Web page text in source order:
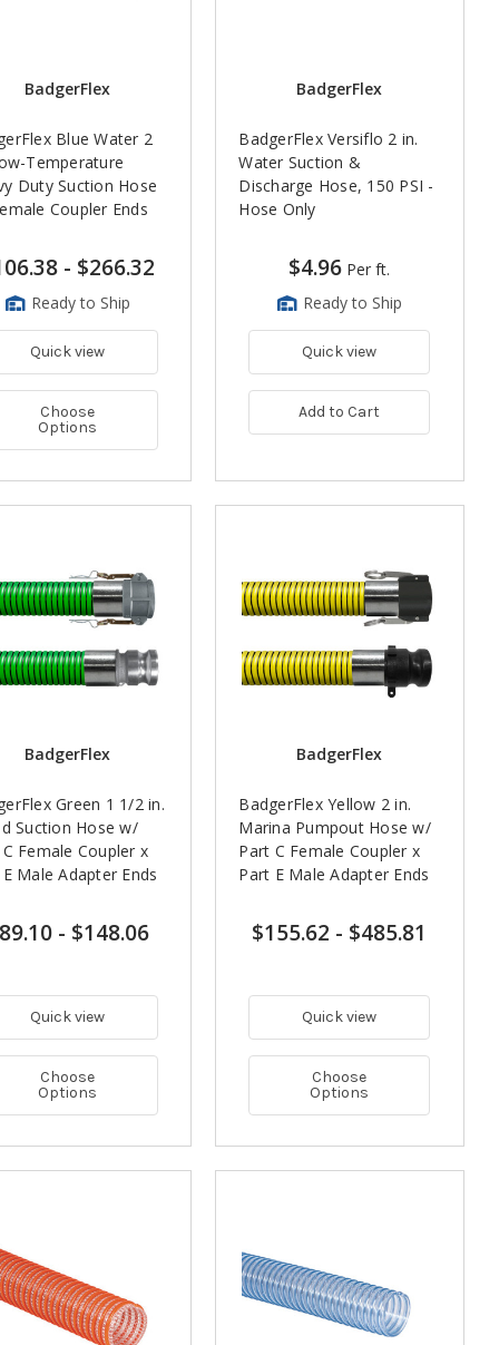
BadgerFlex
Blue Water 2
Temperature
Duty Suction Hose
Coupler Ends
- $266.32
Ready to Ship
Quick view
Choose
Options
BadgerFlex
BadgerFlex Versiflo 2 in.
Water Suction &
Discharge Hose, 150 PSI -
Hose Only
$4.96 Per ft.
Ready to Ship
Quick view
Add to Cart
BadgerFlex
Green 1 1/2 in.
Suction Hose w/
Female Coupler x
Male Adapter Ends
- $148.06
Quick view
Choose
Options
BadgerFlex
BadgerFlex Yellow 2 in.
Marina Pumpout Hose w/
Part C Female Coupler x
Part E Male Adapter Ends
$155.62 - $485.81
Quick view
Choose
Options